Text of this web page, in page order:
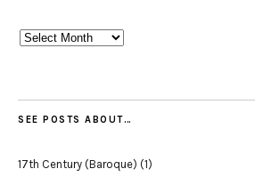
Archives
SEE POSTS ABOUT…
17th Century (Baroque) (1)